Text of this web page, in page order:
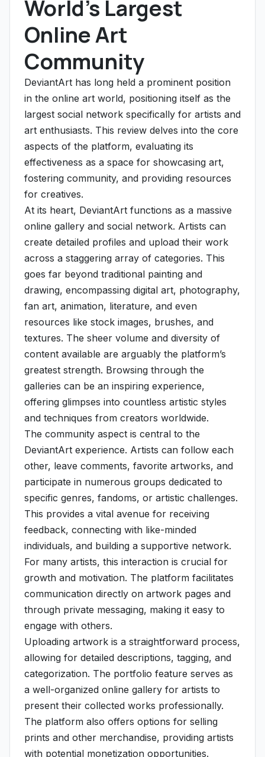
World's Largest
Online Art
Community
DeviantArt has long held a prominent position
in the online art world, positioning itself as the
largest social network specifically for artists and
art enthusiasts. This review delves into the core
aspects of the platform, evaluating its
effectiveness as a space for showcasing art,
fostering community, and providing resources
for creatives.
At its heart, DeviantArt functions as a massive
online gallery and social network. Artists can
create detailed profiles and upload their work
across a staggering array of categories. This
goes far beyond traditional painting and
drawing, encompassing digital art, photography,
fan art, animation, literature, and even
resources like stock images, brushes, and
textures. The sheer volume and diversity of
content available are arguably the platform’s
greatest strength. Browsing through the
galleries can be an inspiring experience,
offering glimpses into countless artistic styles
and techniques from creators worldwide.
The community aspect is central to the
DeviantArt experience. Artists can follow each
other, leave comments, favorite artworks, and
participate in numerous groups dedicated to
specific genres, fandoms, or artistic challenges.
This provides a vital avenue for receiving
feedback, connecting with like-minded
individuals, and building a supportive network.
For many artists, this interaction is crucial for
growth and motivation. The platform facilitates
communication directly on artwork pages and
through private messaging, making it easy to
engage with others.
Uploading artwork is a straightforward process,
allowing for detailed descriptions, tagging, and
categorization. The portfolio feature serves as
a well-organized online gallery for artists to
present their collected works professionally.
The platform also offers options for selling
prints and other merchandise, providing artists
with potential monetization opportunities.